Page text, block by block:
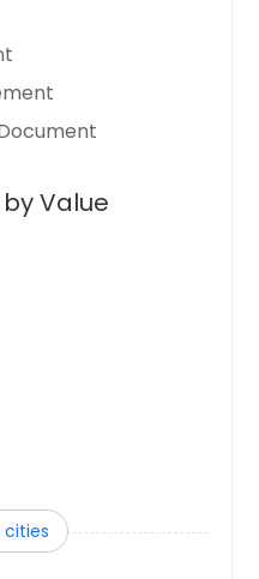
Value
cities